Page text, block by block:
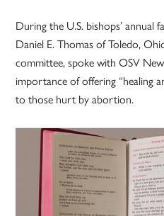
During the U.S. bishops’ annual
Daniel E. Thomas of Toledo,
committee, spoke with OSV
importance of offering “healing
to those hurt by abortion.